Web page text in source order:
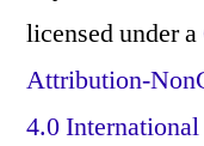
licensed under a
Attribution-
4.0